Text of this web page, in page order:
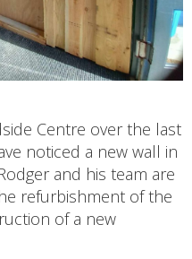
Centre over the last
noticed a new wall in
and his team are
refurbishment of the
of a new